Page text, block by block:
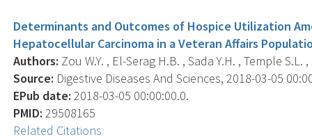
Determinants and Outcomes of Hospice Utilization
Hepatocellular Carcinoma in a Veteran Affairs
Authors: Zou W.Y. , El-Serag H.B. , Sada Y.H. , Temple
Source: Digestive Diseases And Sciences, 2018-03-05
EPub date: 2018-03-05 00:00:00.0.
PMID: 29508165
Related Citations